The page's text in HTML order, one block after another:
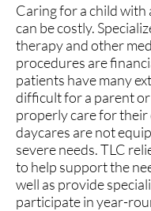
Caring for a child with
can be costly.
therapy and other
procedures are
patients have many
difficult for a parent
properly care for
daycares are not
severe needs. TLC
to help support the
well as provide
participate in year-